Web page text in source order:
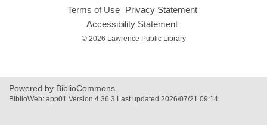
Terms of Use,
opens
new
Privacy Statement,
Accessibility Statement
opens
© 2026 Lawrence Public Library
Powered by BiblioCommons.
BiblioWeb: app01 Version 4.36.3 Last updated 2026/07/21 09:14